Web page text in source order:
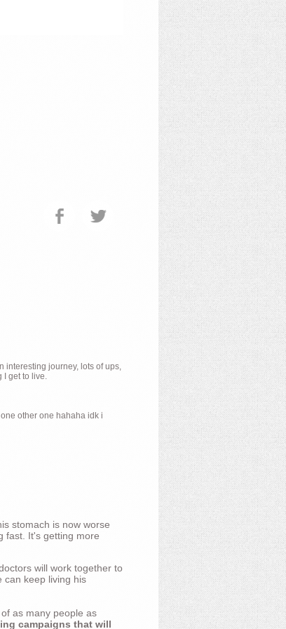
interesting journey, lots of ups,
get to live.
other one hahaha idk i
stomach is now worse
fast. It's getting more
will work together to
can keep living his
as many people as
campaigns that will